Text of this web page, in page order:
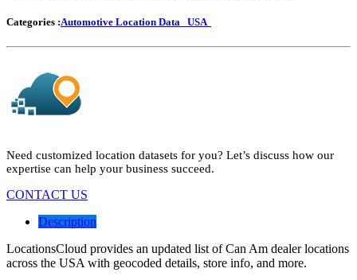
Categories :Automotive Location Data USA
Need customized location datasets for you? Let’s discuss how our
expertise can help your business succeed.
CONTACT US
Description
LocationsCloud provides an updated list of Can Am dealer locations
across the USA with geocoded details, store info, and more.